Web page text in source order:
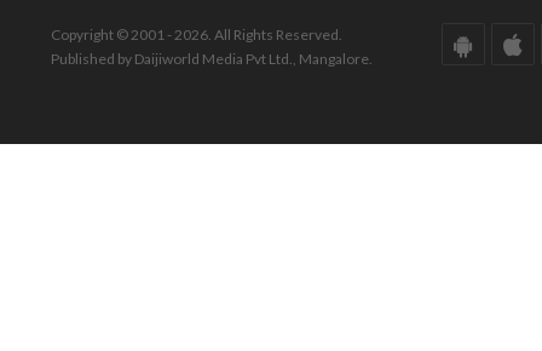
Copyright © 2001 - 2026. All Rights Reserved.
Published by Daijiworld Media Pvt Ltd., Mangalore.